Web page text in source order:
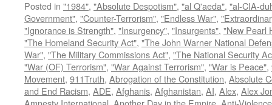
Posted in "1984", "Absolute Despotism", "al Q'aeda", "al-CIA-
Government", "Counter-Terrorism", "Endless War",
"Ignorance is Strength", "Insurgency", "Insurgents", "New Pearl
"The Homeland Security Act", "The John Warner National
War", "The Military Commissions Act", "The National Security
"War (OF) Terrorism", "War Against Terrorism", "War is Peace",
Movement, 911Truth, Abrogation of the Constitution, Absolute
and End Racism, ADE, Afghanis, Afghanistan, AI, Alex, Alex